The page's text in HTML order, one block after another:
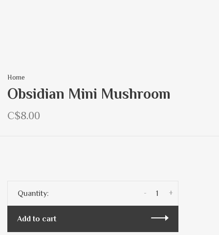
Home
Obsidian Mini Mushroom
C$8.00
Quantity: +
-
Add to cart